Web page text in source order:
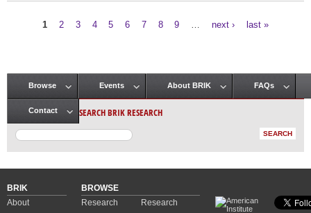
1 2 3 4 5 6 7 8 9 next › last »
Main menu
Browse Events About BRIK FAQs
Contact SEARCH BRIK RESEARCH
BRIK
About
BROWSE
Research
Research